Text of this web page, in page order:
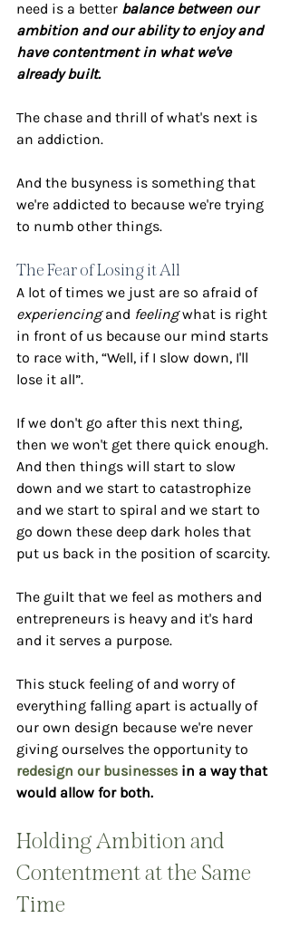
need is a better balance between our
ambition and our ability to enjoy and
have contentment in what we've
already built.
The chase and thrill of what's next is
an addiction.
And the busyness is something that
we're addicted to because we're trying
to numb other things.
The Fear of Losing it All
A lot of times we just are so afraid of
experiencing and feeling what is right
in front of us because our mind starts
to race with, “Well, if I slow down, I'll
lose it all”.
If we don't go after this next thing,
then we won't get there quick enough.
And then things will start to slow
down and we start to catastrophize
and we start to spiral and we start to
go down these deep dark holes that
put us back in the position of scarcity.
The guilt that we feel as mothers and
entrepreneurs is heavy and it's hard
and it serves a purpose.
This stuck feeling of and worry of
everything falling apart is actually of
our own design because we're never
giving ourselves the opportunity to
redesign our businesses in a way that
would allow for both.
Holding Ambition and
Contentment at the Same
Time